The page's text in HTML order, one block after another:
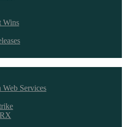
Wins
Web Services